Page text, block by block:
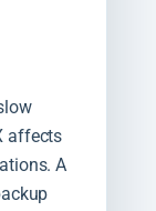
affects
A